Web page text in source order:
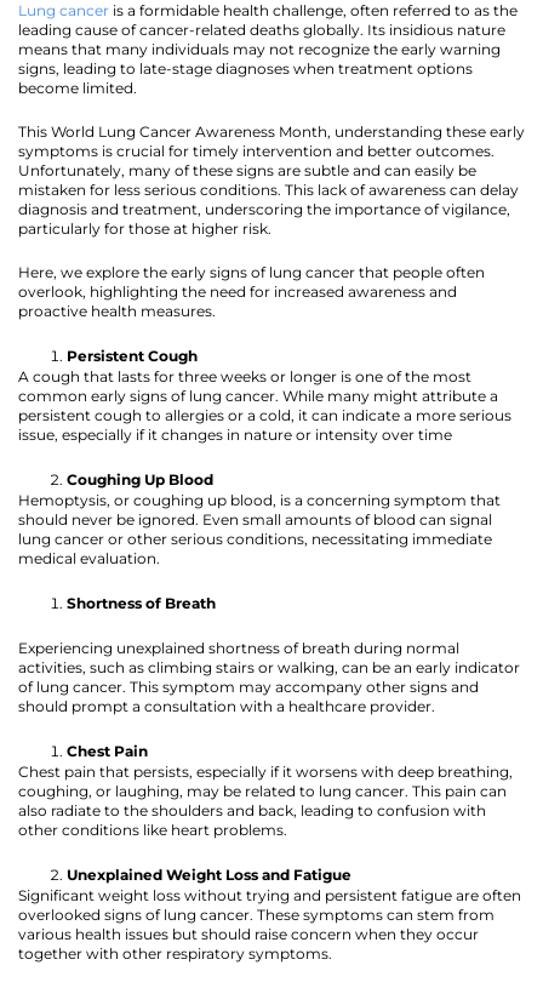
Lung cancer is a formidable health challenge, often referred to as the
leading cause of cancer-related deaths globally. Its insidious nature
means that many individuals may not recognize the early warning
signs, leading to late-stage diagnoses when treatment options
become limited.
This World Lung Cancer Awareness Month, understanding these early
symptoms is crucial for timely intervention and better outcomes.
Unfortunately, many of these signs are subtle and can easily be
mistaken for less serious conditions. This lack of awareness can delay
diagnosis and treatment, underscoring the importance of vigilance,
particularly for those at higher risk.
Here, we explore the early signs of lung cancer that people often
overlook, highlighting the need for increased awareness and
proactive health measures.
Persistent Cough
A cough that lasts for three weeks or longer is one of the most
common early signs of lung cancer. While many might attribute a
persistent cough to allergies or a cold, it can indicate a more serious
issue, especially if it changes in nature or intensity over time
Coughing Up Blood
Hemoptysis, or coughing up blood, is a concerning symptom that
should never be ignored. Even small amounts of blood can signal
lung cancer or other serious conditions, necessitating immediate
medical evaluation.
Shortness of Breath
Experiencing unexplained shortness of breath during normal
activities, such as climbing stairs or walking, can be an early indicator
of lung cancer. This symptom may accompany other signs and
should prompt a consultation with a healthcare provider.
Chest Pain
Chest pain that persists, especially if it worsens with deep breathing,
coughing, or laughing, may be related to lung cancer. This pain can
also radiate to the shoulders and back, leading to confusion with
other conditions like heart problems.
Unexplained Weight Loss and Fatigue
Significant weight loss without trying and persistent fatigue are often
overlooked signs of lung cancer. These symptoms can stem from
various health issues but should raise concern when they occur
together with other respiratory symptoms.